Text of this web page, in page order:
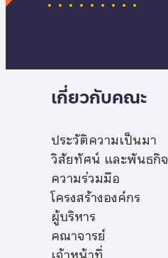
เกี่ยวกับคณะ
ประวัติความเป็นมา
วิสัยทัศน์ และพันธกิจ
ความร่วมมือ
โครงสร้างองค์กร
ผู้บริหาร
คณาจารย์
เจ้าหน้าที่